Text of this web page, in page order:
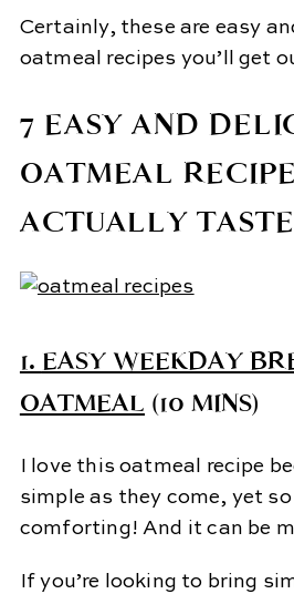
Certainly, these are easy
oatmeal recipes you’ll get
7 EASY AND
OATMEAL
ACTUALLY
1. EASY WEEKDAY
OATMEAL (10 MINS)
I love this oatmeal recipe
simple as they come, yet
comforting! And it can be
If you’re looking to bring